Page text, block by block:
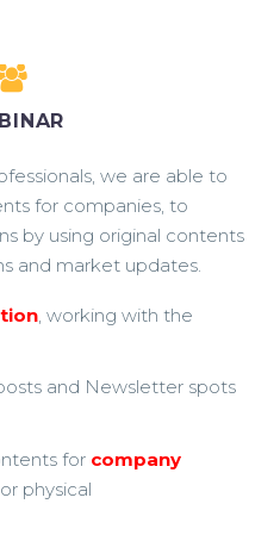
we are able to
for companies, to
by using original contents
and market updates.
, working with the
and Newsletter spots
for company
physical